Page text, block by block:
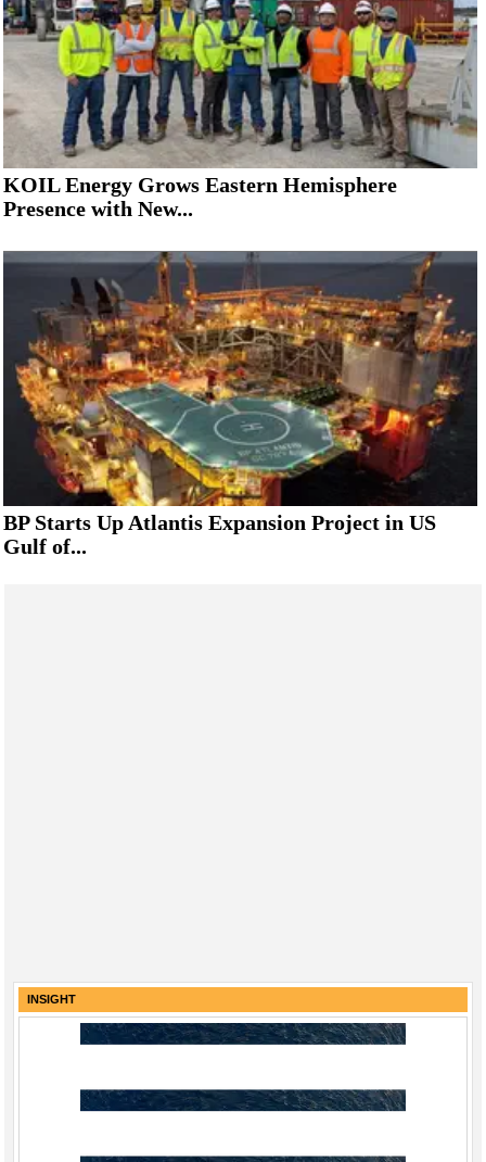
KOIL Energy Grows Eastern Hemisphere
Presence with New...
BP Starts Up Atlantis Expansion Project in US
Gulf of...
INSIGHT